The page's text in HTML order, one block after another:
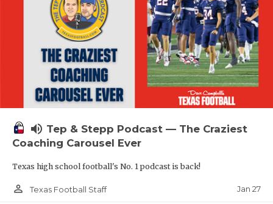
volume_up Tep & Stepp Podcast — The Craziest
Coaching Carousel Ever
Texas high school football's No. 1 podcast is back!
person_outline Texas Football Staff Jan 27